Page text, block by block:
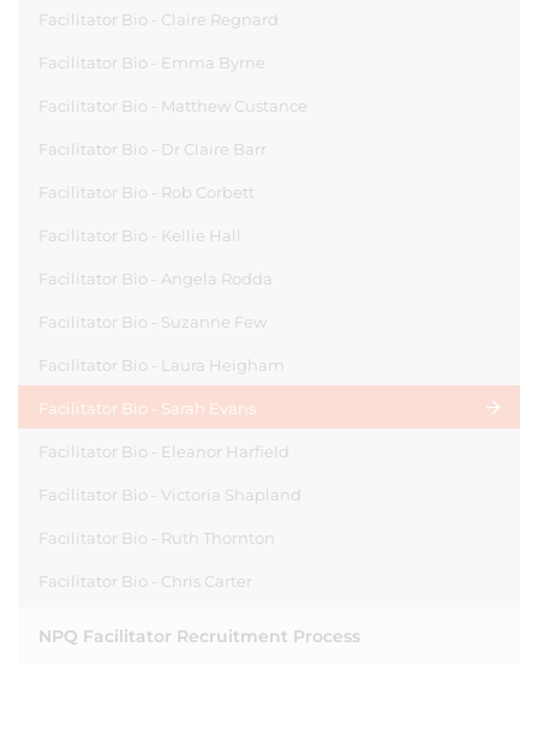
Facilitator Bio - Claire Regnard
Facilitator Bio - Emma Byrne
Facilitator Bio - Matthew Custance
Facilitator Bio - Dr Claire Barr
Facilitator Bio - Rob Corbett
Facilitator Bio - Kellie Hall
Facilitator Bio - Angela Rodda
Facilitator Bio - Suzanne Few
Facilitator Bio - Laura Heigham
Facilitator Bio - Sarah Evans
Facilitator Bio - Eleanor Harfield
Facilitator Bio - Victoria Shapland
Facilitator Bio - Ruth Thornton
Facilitator Bio - Chris Carter
NPQ Facilitator Recruitment Process